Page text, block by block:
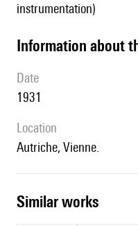
instrumentation)
information about
date
1931
location
Autriche, Vienne.
similar works